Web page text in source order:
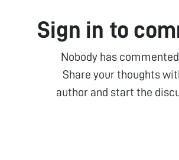
Sign in to
Nobody has commented
Share your thoughts
author and start the